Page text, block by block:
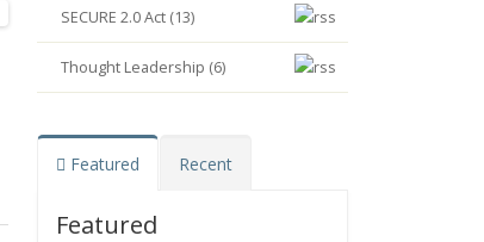
SECURE 2.0 Act (13)
Thought Leadership (6)
Featured Recent
Featured